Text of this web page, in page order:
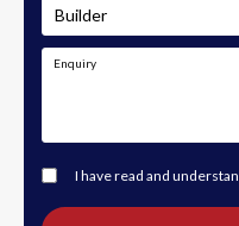
Enquiry
I have read and